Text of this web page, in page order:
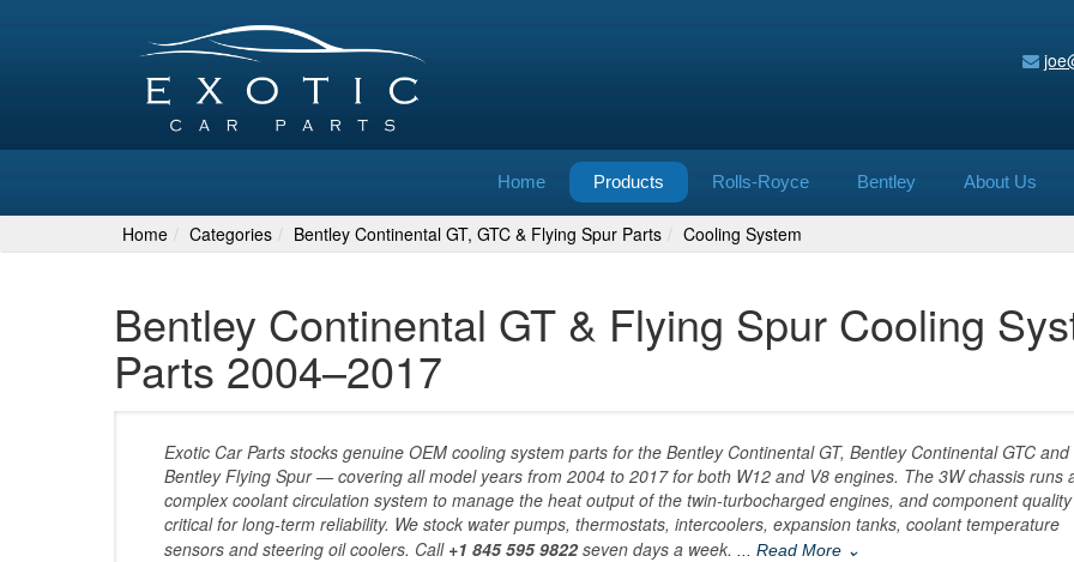
Home Products Rolls-Royce Bentley About Us
Home Categories Bentley Continental GT, GTC & Flying Spur Parts Cooling System
Bentley Continental GT & Flying Spur Cooling
Parts 2004–2017
Exotic Car Parts stocks genuine OEM cooling system parts for the Bentley Continental GT, Bentley Continental GTC and
Bentley Flying Spur — covering all model years from 2004 to 2017 for both W12 and V8 engines. The 3W chassis runs
complex coolant circulation system to manage the heat output of the twin-turbocharged engines, and component
critical for long-term reliability. We stock water pumps, thermostats, intercoolers, expansion tanks, coolant temperature
sensors and steering oil coolers. Call +1 845 595 9822seven days a week. ... Read More ⌄